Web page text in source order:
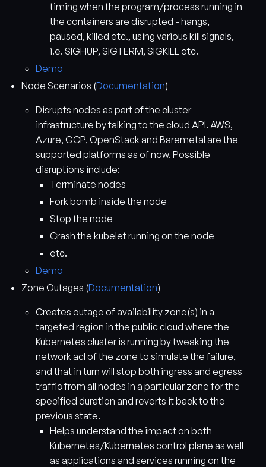
timing when the program/process running in
the containers are disrupted - hangs,
paused, killed etc., using various kill signals,
i.e. SIGHUP, SIGTERM, SIGKILL etc.
Demo
Node Scenarios (Documentation)
Disrupts nodes as part of the cluster
infrastructure by talking to the cloud API. AWS,
Azure, GCP, OpenStack and Baremetal are the
supported platforms as of now. Possible
disruptions include:
Terminate nodes
Fork bomb inside the node
Stop the node
Crash the kubelet running on the node
etc.
Demo
Zone Outages (Documentation)
Creates outage of availability zone(s) in a
targeted region in the public cloud where the
Kubernetes cluster is running by tweaking the
network acl of the zone to simulate the failure,
and that in turn will stop both ingress and egress
traffic from all nodes in a particular zone for the
specified duration and reverts it back to the
previous state.
Helps understand the impact on both
Kubernetes/Kubernetes control plane as well
as applications and services running on the